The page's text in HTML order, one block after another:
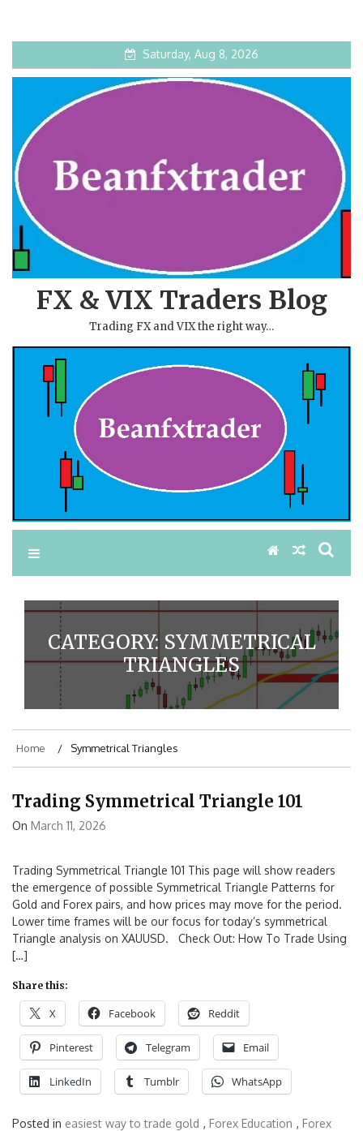
Saturday, Aug 8, 2026
FX & VIX Traders Blog
Trading FX and VIX the right way…
CATEGORY: SYMMETRICAL
TRIANGLES
Home Symmetrical Triangles
Trading Symmetrical Triangle 101
On March 11, 2026
Trading Symmetrical Triangle 101 This page will show readers
the emergence of possible Symmetrical Triangle Patterns for
Gold and Forex pairs, and how prices may move for the period.
Lower time frames will be our focus for today’s symmetrical
Triangle analysis on XAUUSD. Check Out: How To Trade Using
[…]
Share this:
X Facebook Reddit
Pinterest Telegram Email
LinkedIn Tumblr WhatsApp
Posted in easiest way to trade gold , Forex Education , Forex